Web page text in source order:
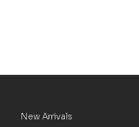
New Arrivals